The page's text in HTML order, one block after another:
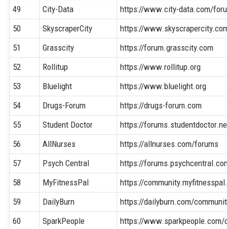
49
City-Data
https://www.city-data.com/
50
SkyscraperCity
https://
51
Grasscity
https://forum.grasscity.com
52
Rollitup
https://www.rollitup.org
53
Bluelight
https://www.bluelight.org
54
Drugs-Forum
https://drugs-forum.com
55
Student Doctor
https://
56
AllNurses
https://allnurses.com/forums
57
Psych Central
https://
58
MyFitnessPal
https://
59
DailyBurn
https://dailyburn.com/
60
SparkPeople
https://www.sparkpeople.com/